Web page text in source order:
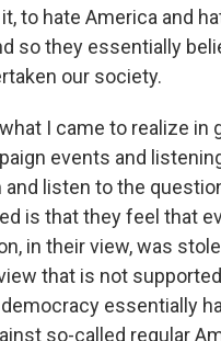
to hate America and
so they essentially
our society.
I came to realize in
events and
and listen to the
is that they feel that
in their view, was
that is not
essentially
so-called regular